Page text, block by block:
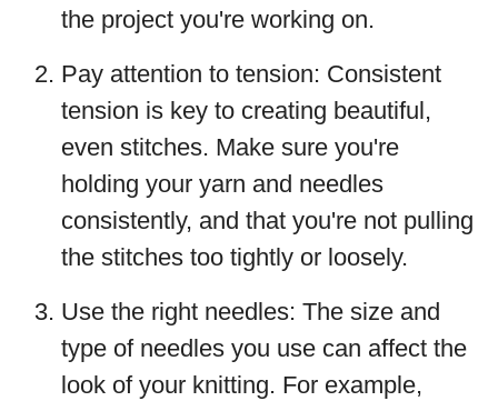
the project you're working on.
Pay attention to tension: Consistent
tension is key to creating beautiful,
even stitches. Make sure you're
holding your yarn and needles
consistently, and that you're not pulling
the stitches too tightly or loosely.
Use the right needles: The size and
type of needles you use can affect the
look of your knitting. For example,